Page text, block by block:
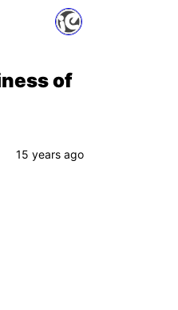
of
15 years ago